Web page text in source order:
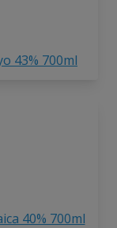
43% 700ml
40% 700ml